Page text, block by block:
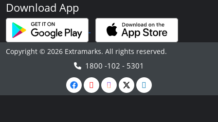
Download App
Copyright © 2026 Extramarks. All rights reserved.
1800 -102 - 5301